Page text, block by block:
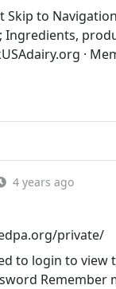
Skip to
Ingredients,
·
4 years ago
private/
to login to view
Remember